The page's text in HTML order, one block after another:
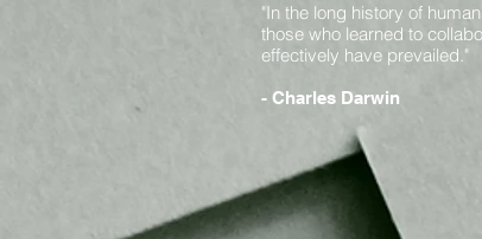
"In the long history of
those who learned to
effectively have prevailed."
- Charles Darwin